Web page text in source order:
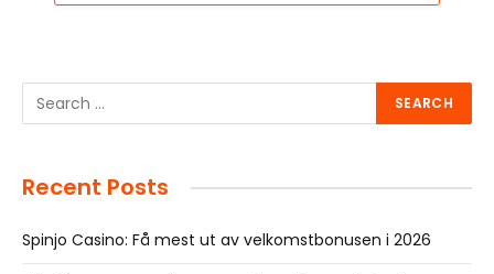
Recent Posts
Spinjo Casino: Få mest ut av velkomstbonusen i 2026